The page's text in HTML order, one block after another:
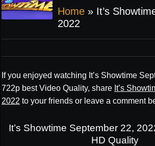
Home » It’s
2022
If you enjoyed watching It’s Showtime
722p best Video Quality, share It’s
2022 to your friends or leave a comment
It’s Showtime September 22,
HD Quality